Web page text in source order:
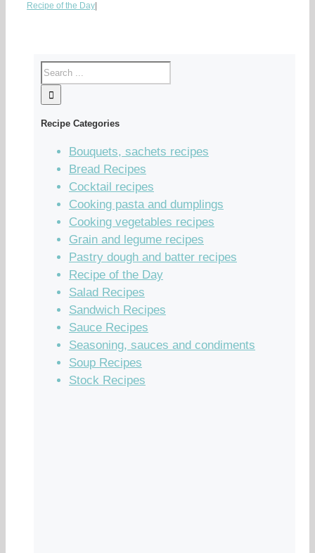
Recipe of the Day
Recipe Categories
Bouquets, sachets recipes
Bread Recipes
Cocktail recipes
Cooking pasta and dumplings
Cooking vegetables recipes
Grain and legume recipes
Pastry dough and batter recipes
Recipe of the Day
Salad Recipes
Sandwich Recipes
Sauce Recipes
Seasoning, sauces and condiments
Soup Recipes
Stock Recipes